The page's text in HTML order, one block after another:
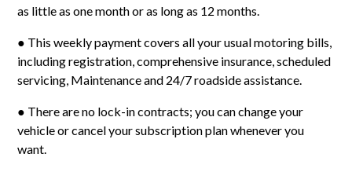
as little as one month or as long as 12 months.
● This weekly payment covers all your usual motoring bills,
including registration, comprehensive insurance, scheduled
servicing, Maintenance and 24/7 roadside assistance.
● There are no lock-in contracts; you can change your
vehicle or cancel your subscription plan whenever you
want.